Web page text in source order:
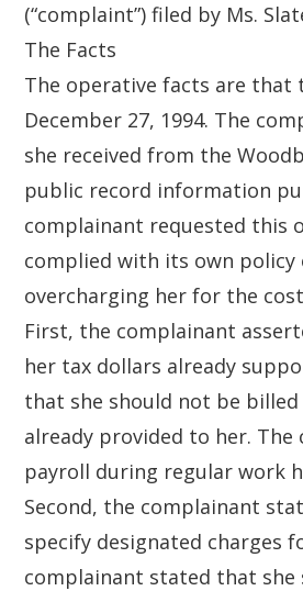
(“complaint”) filed by Ms.
The Facts
The operative facts are
December 27, 1994. The
she received from the
public record information
complainant requested this
complied with its own policy
overcharging her for the
First, the complainant
her tax dollars already
that she should not be
already provided to her.
payroll during regular work
Second, the complainant
specify designated charges
complainant stated that she